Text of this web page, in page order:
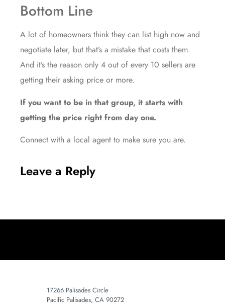
Bottom Line
A lot of homeowners think they can list high now and
negotiate later, but that’s a mistake that costs them.
And it’s the reason only 4 out of every 10 sellers are
getting their asking price or more.
If you want to be in that group, it starts with
getting the price right from day one.
Connect with a local agent to make sure you are.
Leave a Reply
17266 Palisades Circle
Pacific Palisades, CA 90272